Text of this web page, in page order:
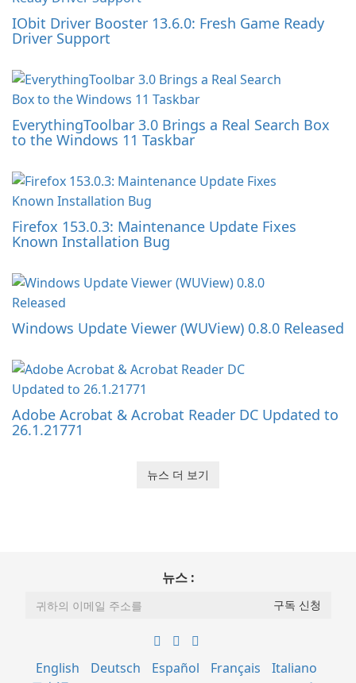
IObit Driver Booster 13.6.0: Fresh Game Ready
Driver Support
EverythingToolbar 3.0 Brings a Real Search Box
to the Windows 11 Taskbar
Firefox 153.0.3: Maintenance Update Fixes
Known Installation Bug
Windows Update Viewer (WUView) 0.8.0 Released
Adobe Acrobat & Acrobat Reader DC Updated to
26.1.21771
뉴스 더 보기
뉴스 :
English Deutsch Español Français
Italiano